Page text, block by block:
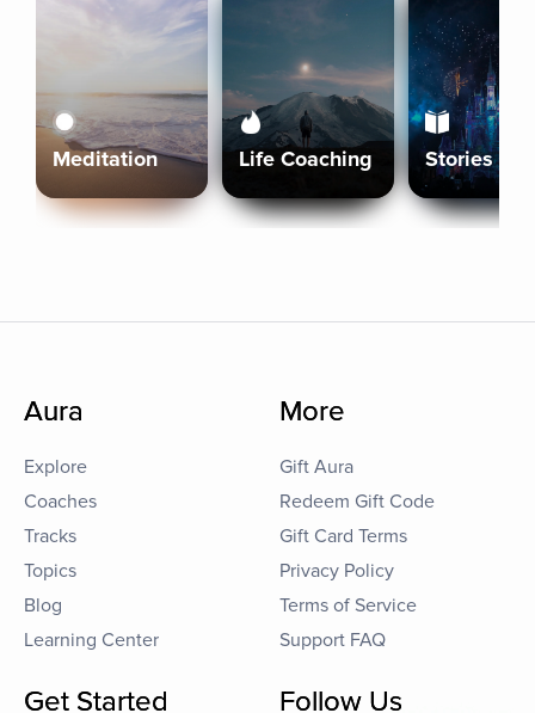
Meditation Life Coaching Stories
Aura
Explore
Coaches
Tracks
Topics
Blog
Learning Center
More
Gift Aura
Redeem Gift Code
Gift Card Terms
Privacy Policy
Terms of Service
Support FAQ
Get Started Follow Us